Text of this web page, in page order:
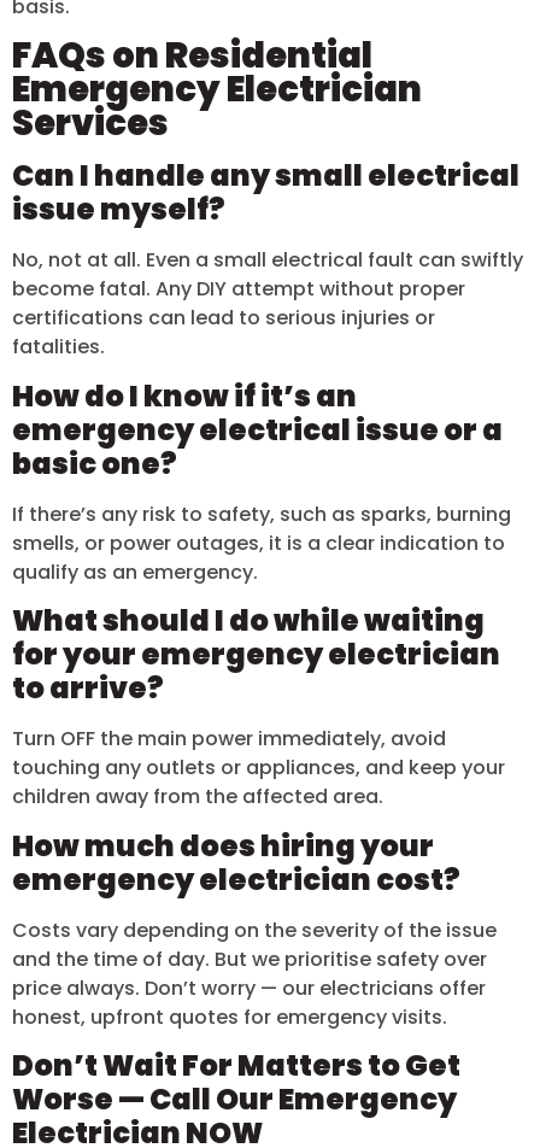
basis.
FAQs on Residential
Emergency Electrician
Services
Can I handle any small electrical
issue myself?
No, not at all. Even a small electrical fault can swiftly
become fatal. Any DIY attempt without proper
certifications can lead to serious injuries or
fatalities.
How do I know if it’s an
emergency electrical issue or a
basic one?
If there’s any risk to safety, such as sparks, burning
smells, or power outages, it is a clear indication to
qualify as an emergency.
What should I do while waiting
for your emergency electrician
to arrive?
Turn OFF the main power immediately, avoid
touching any outlets or appliances, and keep your
children away from the affected area.
How much does hiring your
emergency electrician cost?
Costs vary depending on the severity of the issue
and the time of day. But we prioritise safety over
price always. Don’t worry — our electricians offer
honest, upfront quotes for emergency visits.
Don’t Wait For Matters to Get
Worse — Call Our Emergency
Electrician NOW